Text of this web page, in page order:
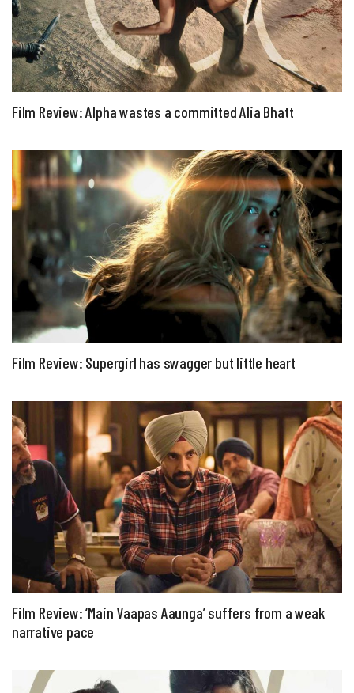
Film Review: Alpha wastes a committed Alia Bhatt
Film Review: Supergirl has swagger but little heart
Film Review: ‘Main Vaapas Aaunga’ suffers from a weak
narrative pace